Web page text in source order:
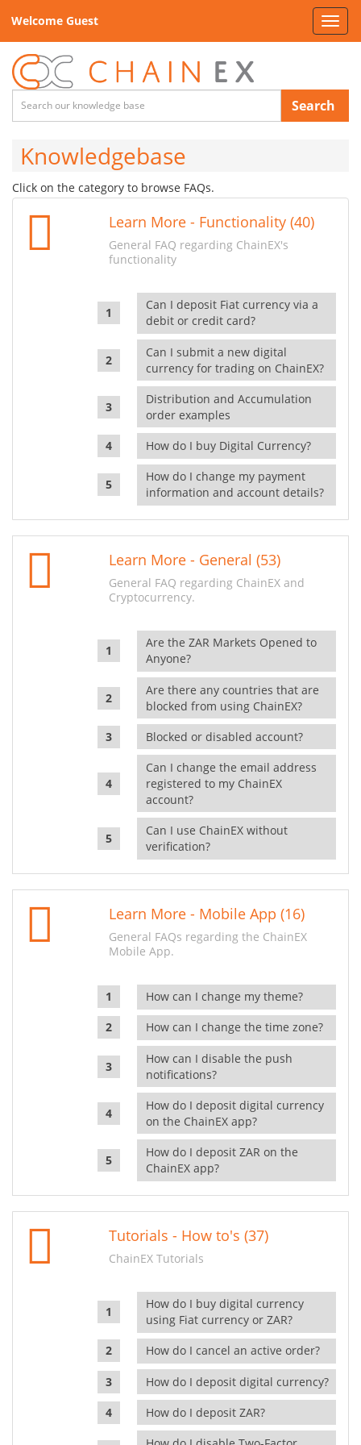
Welcome Guest
Search
Knowledgebase
Click on the category to browse FAQs.
Learn More - Functionality (40)
General FAQ regarding ChainEX's
functionality
Can I deposit Fiat currency via a
debit or credit card?
Can I submit a new digital
currency for trading on ChainEX?
Distribution and Accumulation
order examples
How do I buy Digital Currency?
How do I change my payment
information and account details?
Learn More - General (53)
General FAQ regarding ChainEX and
Cryptocurrency.
Are the ZAR Markets Opened to
Anyone?
Are there any countries that are
blocked from using ChainEX?
Blocked or disabled account?
Can I change the email address
registered to my ChainEX
account?
Can I use ChainEX without
verification?
Learn More - Mobile App (16)
General FAQs regarding the ChainEX
Mobile App.
How can I change my theme?
How can I change the time zone?
How can I disable the push
notifications?
How do I deposit digital currency
on the ChainEX app?
How do I deposit ZAR on the
ChainEX app?
Tutorials - How to's (37)
ChainEX Tutorials
How do I buy digital currency
using Fiat currency or ZAR?
How do I cancel an active order?
How do I deposit digital currency?
How do I deposit ZAR?